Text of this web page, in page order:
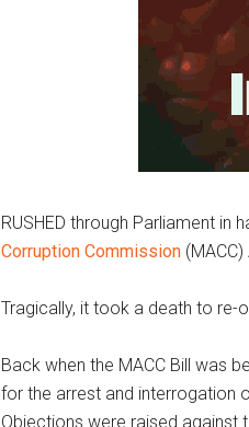
RUSHED through Parliament
Corruption Commission
Tragically, it took a death to re-
Back when the MACC Bill was
for the arrest and interrogation
Objections were raised against